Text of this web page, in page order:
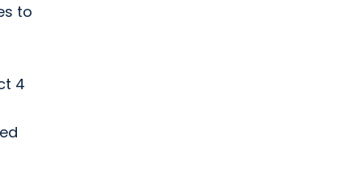
to
4